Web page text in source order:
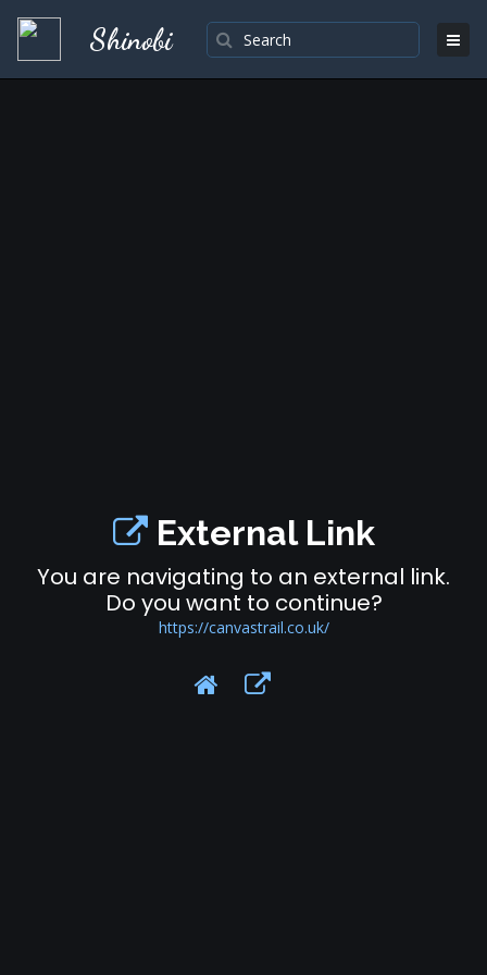
Shinobi
External Link
You are navigating to an external link.
Do you want to continue?
https://canvastrail.co.uk/